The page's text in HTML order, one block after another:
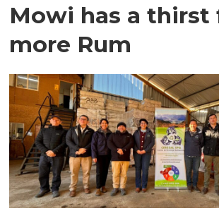
Mowi has a thirst
more Rum